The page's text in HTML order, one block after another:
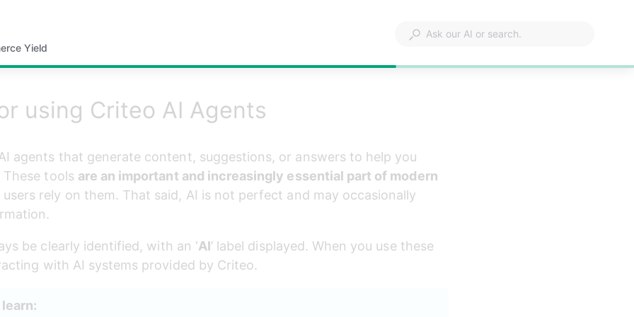
Yield
using Criteo AI Agents
agents that generate content, suggestions, or answers to help you
tools are an important and increasingly essential part of modern
users rely on them. That said, AI is not perfect and may occasionally
be clearly identified, with an ‘AI’ label displayed. When you use these
with AI systems provided by Criteo.